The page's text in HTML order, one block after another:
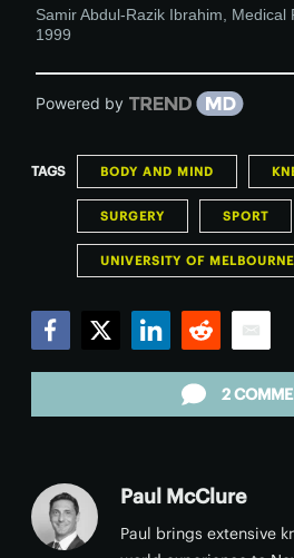
Samir Abdul-Razik Ibrahim
Medical
1999
Powered by
TAGS BODY AND MIND
SURGERY SPORT
UNIVERSITY OF MELBOURNE
2
Paul McClure
Paul brings extensive